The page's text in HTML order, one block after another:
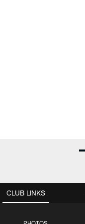
CLUB LINKS